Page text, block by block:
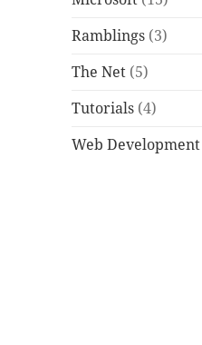
Ramblings (3)
The Net (5)
Tutorials (4)
Web Development